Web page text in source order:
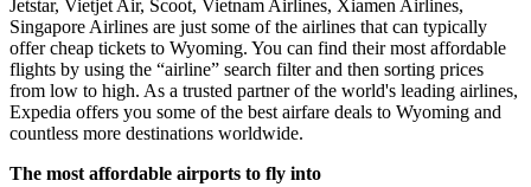
Jetstar, Vietjet Air, Scoot, Vietnam Airlines, Xiamen Airlines,
Singapore Airlines are just some of the airlines that can typically
offer cheap tickets to Wyoming. You can find their most affordable
flights by using the “airline” search filter and then sorting prices
from low to high. As a trusted partner of the world's leading airlines,
Expedia offers you some of the best airfare deals to Wyoming and
countless more destinations worldwide.
The most affordable airports to fly into